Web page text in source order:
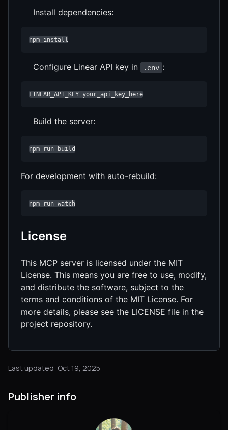
Install dependencies:
npm install
Configure Linear API key in .env :
LINEAR_API_KEY=your_api_key_here
Build the server:
npm run build
For development with auto-rebuild:
npm run watch
License
This MCP server is licensed under the MIT
License. This means you are free to use, modify,
and distribute the software, subject to the
terms and conditions of the MIT License. For
more details, please see the LICENSE file in the
project repository.
Last updated: Oct 19, 2025
Publisher info